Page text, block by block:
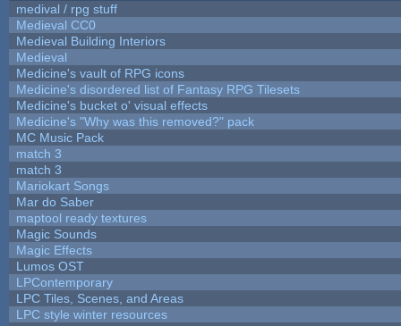
medival / rpg stuff
Medieval CC0
Medieval Building Interiors
Medieval
Medicine's vault of RPG icons
Medicine's disordered list of Fantasy RPG Tilesets
Medicine's bucket o' visual effects
Medicine's "Why was this removed?" pack
MC Music Pack
match 3
match 3
Mariokart Songs
Mar do Saber
maptool ready textures
Magic Sounds
Magic Effects
Lumos OST
LPContemporary
LPC Tiles, Scenes, and Areas
LPC style winter resources